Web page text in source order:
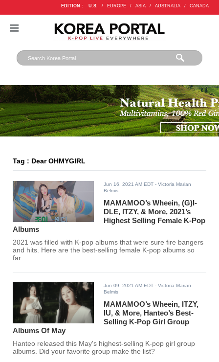
EDITION : U.S. / EUROPE / ASIA / AUSTRALIA / CANADA
Tag : Dear OHMYGIRL
Jun 16, 2021 AM EDT - Victoria Marian
Belmis
MAMAMOO’s Wheein, (G)I-
DLE, ITZY, & More, 2021’s
Highest Selling Female K-Pop
Albums
2021 was filled with K-pop albums that were sure fire bangers
and hits. Here are the best-selling female K-pop albums so
far.
Jun 09, 2021 AM EDT - Victoria Marian
Belmis
MAMAMOO’s Wheein, ITZY,
IU, & More, Hanteo’s Best-
Selling K-Pop Girl Group
Albums Of May
Hanteo released this May's highest-selling K-pop girl group
albums. Did your favorite group make the list?